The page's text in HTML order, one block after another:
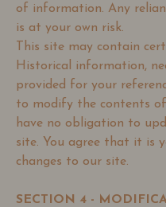
of information. Any
is at your own risk.
This site may contain
Historical information,
provided for your
to modify the contents
have no obligation to
site. You agree that it is
changes to our site.
SECTION 4 -